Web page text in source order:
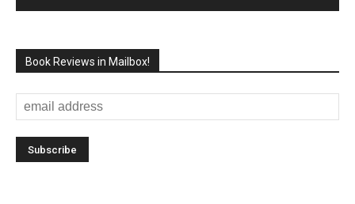
Book Reviews in Mailbox!